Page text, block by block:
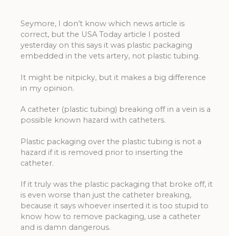
Seymore, I don’t know which news article is
correct, but the USA Today article I posted
yesterday on this says it was plastic packaging
embedded in the vets artery, not plastic tubing.
It might be nitpicky, but it makes a big difference
in my opinion.
A catheter (plastic tubing) breaking off in a vein is a
possible known hazard with catheters.
Plastic packaging over the plastic tubing is not a
hazard if it is removed prior to inserting the
catheter.
If it truly was the plastic packaging that broke off, it
is even worse than just the catheter breaking,
because it says whoever inserted it is too stupid to
know how to remove packaging, use a catheter
and is damn dangerous.